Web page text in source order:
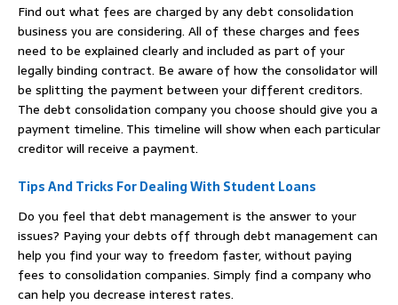
Find out what fees are charged by any debt consolidation
business you are considering. All of these charges and fees
need to be explained clearly and included as part of your
legally binding contract. Be aware of how the consolidator will
be splitting the payment between your different creditors.
The debt consolidation company you choose should give you a
payment timeline. This timeline will show when each particular
creditor will receive a payment.
Tips And Tricks For Dealing With Student Loans
Do you feel that debt management is the answer to your
issues? Paying your debts off through debt management can
help you find your way to freedom faster, without paying
fees to consolidation companies. Simply find a company who
can help you decrease interest rates.